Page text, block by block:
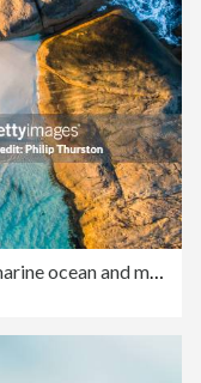
Coastline aerial photograph of aquamarine ocean and man walking along white sandbar beach